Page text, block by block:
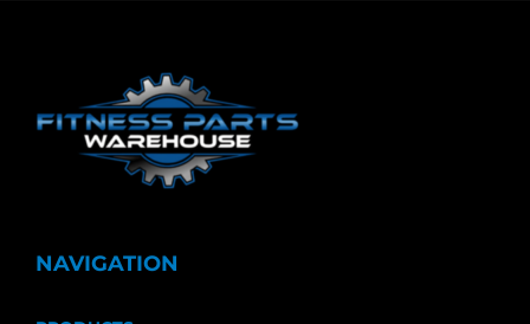
NAVIGATION